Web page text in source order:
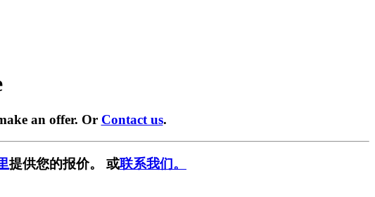
an offer. Or Contact us.
提供您的报价。 或联系我们。